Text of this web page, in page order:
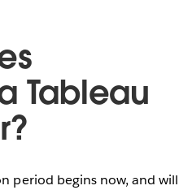
Tableau
period begins now, and will